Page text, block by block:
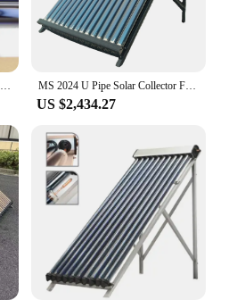
MISOL / 10 units of Vacuum Tubes for solar water heater, evacuated tubes for solar! MS 2024 U Pipe Solar Collector For Pool Heating Heat Pipe Solar Collectors 20 Tubes
US $2,434.27